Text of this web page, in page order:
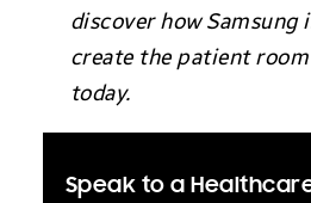
discover how Samsung
create the patient
today.
Speak to a